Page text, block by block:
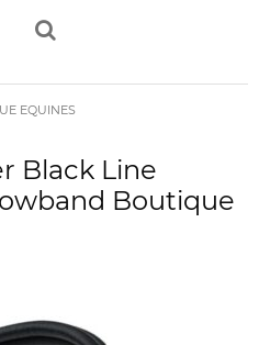
EQUINES
Black Line
Boutique